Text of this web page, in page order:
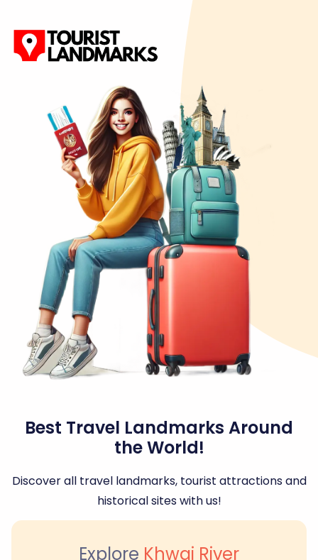
Best Travel Landmarks Around
the World!
Discover all travel landmarks, tourist attractions and
historical sites with us!
Explore Khwai River